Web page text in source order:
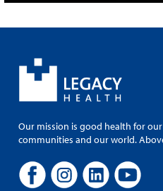
Our mission is good health for
communities and our world.